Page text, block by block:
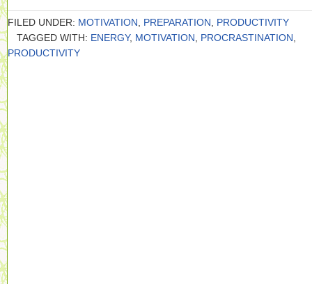
FILED UNDER: MOTIVATION PREPARATION
PRODUCTIVITY
TAGGED WITH: ENERGY, MOTIVATION PROCRASTINATION
PRODUCTIVITY